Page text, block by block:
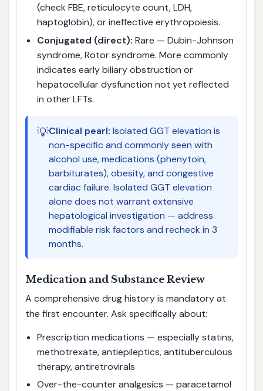
(check FBE, reticulocyte count, LDH,
haptoglobin), or ineffective erythropoiesis.
Conjugated (direct): Rare — Dubin-Johnson
syndrome, Rotor syndrome. More commonly
indicates early biliary obstruction or
hepatocellular dysfunction not yet reflected
in other LFTs.
💡Clinical pearl: Isolated GGT elevation is
non-specific and commonly seen with
alcohol use, medications (phenytoin,
barbiturates), obesity, and congestive
cardiac failure. Isolated GGT elevation
alone does not warrant extensive
hepatological investigation — address
modifiable risk factors and recheck in 3
months.
Medication and Substance Review
A comprehensive drug history is mandatory at
the first encounter. Ask specifically about:
Prescription medications — especially statins,
methotrexate, antiepileptics, antituberculous
therapy, antiretrovirals
Over-the-counter analgesics — paracetamol